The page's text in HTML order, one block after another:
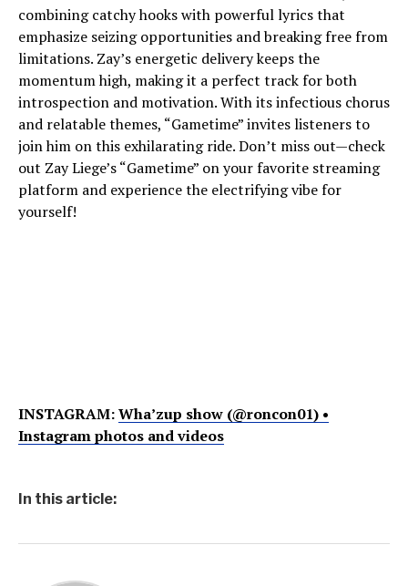
combining catchy hooks with powerful lyrics that
emphasize seizing opportunities and breaking free from
limitations. Zay’s energetic delivery keeps the
momentum high, making it a perfect track for both
introspection and motivation. With its infectious chorus
and relatable themes, “Gametime” invites listeners to
join him on this exhilarating ride. Don’t miss out—check
out Zay Liege’s “Gametime” on your favorite streaming
platform and experience the electrifying vibe for
yourself!
INSTAGRAM:Wha’zup show (@roncon01) •
Instagram photos and videos
In this article: